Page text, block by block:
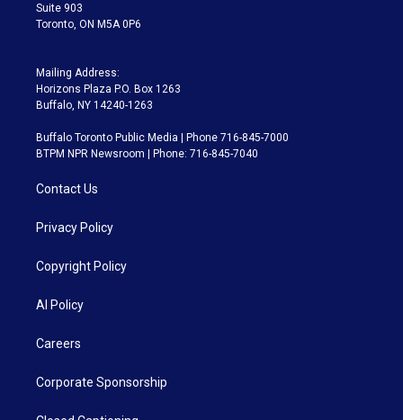
Suite 903
Toronto, ON M5A 0P6
Mailing Address:
Horizons Plaza P.O. Box 1263
Buffalo, NY 14240-1263
Buffalo Toronto Public Media | Phone 716-845-7000
BTPM NPR Newsroom | Phone: 716-845-7040
Contact Us
Privacy Policy
Copyright Policy
AI Policy
Careers
Corporate Sponsorship